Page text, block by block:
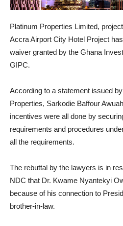
Platinum Properties Limited,
Accra Airport City Hotel Project
waiver granted by the Ghana
GIPC.
According to a statement issued
Properties, Sarkodie Baffour
incentives were all done by
requirements and procedures
all the requirements.
The rebuttal by the lawyers is in
NDC that Dr. Kwame Nyantekyi
because of his connection to
brother-in-law.